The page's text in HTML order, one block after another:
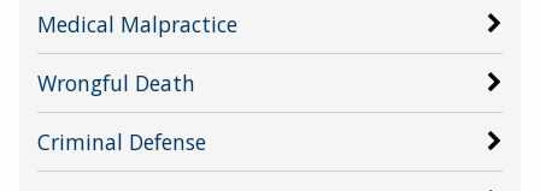
Medical Malpractice
Wrongful Death
Criminal Defense